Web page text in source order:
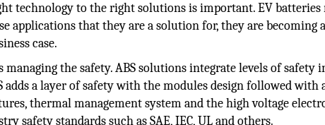
technology to the right solutions is important. EV batteries
applications that they are a solution for, they are becoming
case.
the safety. ABS solutions integrate levels of safety
a layer of safety with the modules design followed with
thermal management system and the high voltage
safety standards such as SAE, IEC, UL and others.